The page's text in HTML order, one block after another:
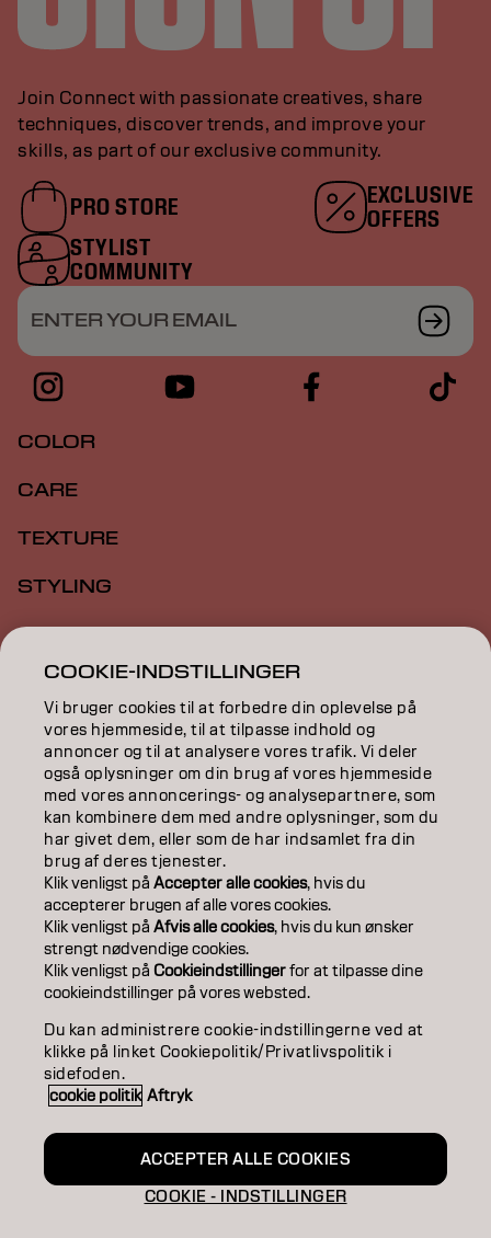
Join Connect with passionate creatives, share
techniques, discover trends, and improve your
skills, as part of our exclusive community.
PRO STORE
EXCLUSIVE
OFFERS
STYLIST
COMMUNITY
ENTER YOUR EMAIL
COLOR
CARE
TEXTURE
STYLING
INSPIRATION
EDUCATION
ABOUT
SALON FINDER
BECOME A PARTNER
CONTACT US
ImprintPrivacy PolicyCookie Policy
Accessibility
DK | Danish
COOKIE-INDSTILLINGER
Vi bruger cookies til at forbedre din oplevelse på
vores hjemmeside, til at tilpasse indhold og
annoncer og til at analysere vores trafik. Vi deler
også oplysninger om din brug af vores hjemmeside
med vores annoncerings- og analysepartnere, som
kan kombinere dem med andre oplysninger, som du
har givet dem, eller som de har indsamlet fra din
brug af deres tjenester.
Klik venligst påAccepter alle cookies, hvis du
accepterer brugen af ​​alle vores cookies.
Klik venligst påAfvis alle cookies, hvis du kun ønsker
strengt nødvendige cookies.
Klik venligst påCookieindstillingerfor at tilpasse dine
cookieindstillinger på vores websted.
Du kan administrere cookie-indstillingerne ved at
klikke på linket Cookiepolitik/Privatlivspolitik i
sidefoden.
cookie politik Aftryk
COOKIE - INDSTILLINGER
ACCEPTER ALLE COOKIES